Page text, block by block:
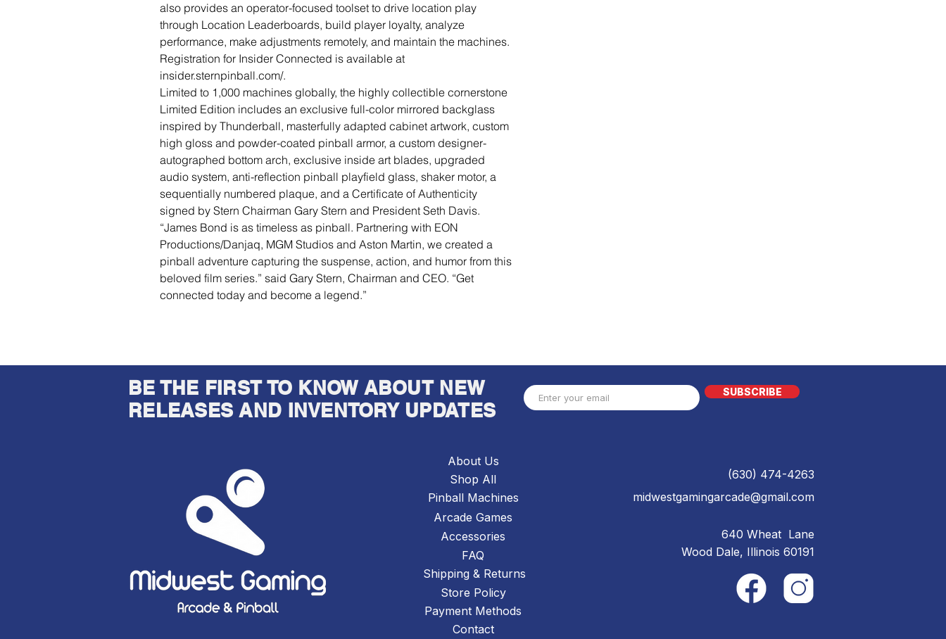
also provides an operator-focused toolset to drive location play
through Location Leaderboards, build player loyalty, analyze
performance, make adjustments remotely, and maintain the machines.
Registration for Insider Connected is available at
insider.sternpinball.com/.
Limited to 1,000 machines globally, the highly collectible cornerstone
Limited Edition includes an exclusive full-color mirrored backglass
inspired by Thunderball, masterfully adapted cabinet artwork, custom
high gloss and powder-coated pinball armor, a custom designer-
autographed bottom arch, exclusive inside art blades, upgraded
audio system, anti-reflection pinball playfield glass, shaker motor, a
sequentially numbered plaque, and a Certificate of Authenticity
signed by Stern Chairman Gary Stern and President Seth Davis.
“James Bond is as timeless as pinball. Partnering with EON
Productions/Danjaq, MGM Studios and Aston Martin, we created a
pinball adventure capturing the suspense, action, and humor from this
beloved film series.” said Gary Stern, Chairman and CEO. “Get
connected today and become a legend.”
BE THE FIRST TO KNOW ABOUT NEW
RELEASES AND INVENTORY UPDATES
SUBSCRIBE
About Us
Shop All
Pinball Machines
Arcade Games
Accessories
FAQ
Shipping & Returns
Store Policy
Payment Methods
(630) 474-4263
midwestgamingarcade@gmail.com
640 Wheat Lane
Wood Dale, Illinois 60191
Contact